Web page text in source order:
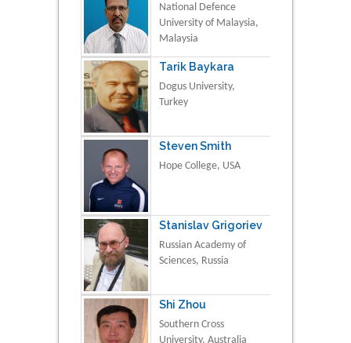
National Defence
University of Malaysia,
Malaysia
Tarik Baykara
Dogus University,
Turkey
Steven Smith
Hope College, USA
Stanislav Grigoriev
Russian Academy of
Sciences, Russia
Shi Zhou
Southern Cross
University, Australia